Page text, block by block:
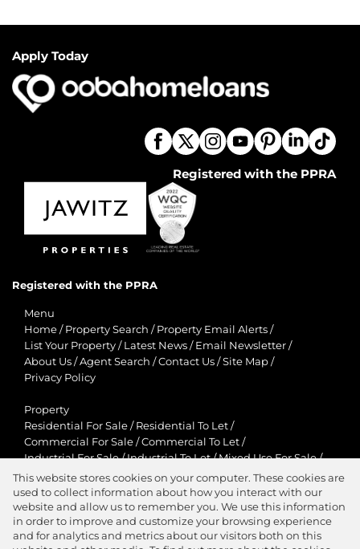
Apply Today
Registered with the PPRA
Registered with the PPRA
Menu
Home / Property Search / Property Email Alerts /
List Your Property / Latest News / Email Newsletter /
About Us /Agent Search /Contact Us /Site Map /
Privacy Policy
Property
Residential For Sale / Residential To Let /
Commercial For Sale /Commercial To Let /
Industrial For Sale/Industrial To Let/Mixed Use For Sale/
Mixed Use To Let / Retail For Sale / Retail To Let /
Agricultural For Sale/Agricultural To Let /
Residential New Developments/Holiday Letting
View Desktop Version
This website stores cookies on your computer. These cookies are
used to collect information about how you interact with our
website and allow us to remember you. We use this information
in order to improve and customize your browsing experience
and for analytics and metrics about our visitors both on this